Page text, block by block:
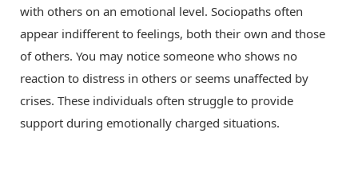
with others on an emotional level. Sociopaths often
appear indifferent to feelings, both their own and those
of others. You may notice someone who shows no
reaction to distress in others or seems unaffected by
crises. These individuals often struggle to provide
support during emotionally charged situations.